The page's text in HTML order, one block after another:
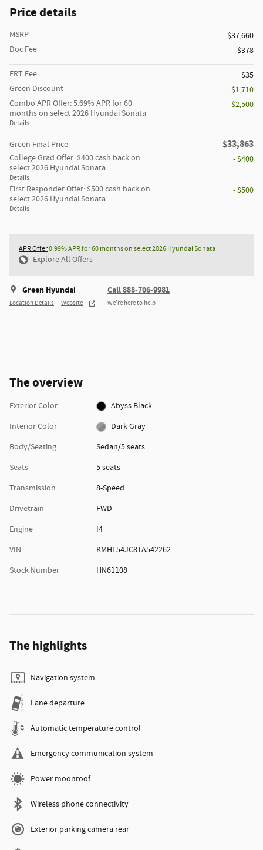
Price details
MSRP
$37,660
Doc Fee
$378
ERT Fee
$35
Green Discount
- $1,710
Combo APR Offer: 5.69% APR for 60
months on select 2026 Hyundai Sonata
Details
- $2,500
Green Final Price $33,863
College Grad Offer: $400 cash back on
select 2026 Hyundai Sonata
Details
- $400
First Responder Offer: $500 cash back on
select 2026 Hyundai Sonata
Details
- $500
APR Offer0.99% APR for 60 months on select 2026 Hyundai Sonata
Explore All Offers
Green Hyundai
Location Details Website
Call 888-706-9981
We’re here to help
The overview
Exterior Color
Abyss Black
Interior Color
Dark Gray
Body/Seating
Sedan/5 seats
Seats
5 seats
Transmission
8-Speed
Drivetrain
FWD
Engine
I4
VIN
KMHL54JC8TA542262
Stock Number
HN61108
The highlights
Navigation system
Lane departure
Automatic temperature control
Emergency communication system
Power moonroof
Wireless phone connectivity
Exterior parking camera rear